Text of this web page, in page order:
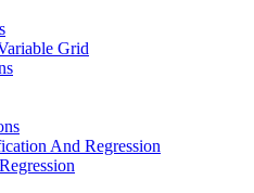
Grid
And Regression